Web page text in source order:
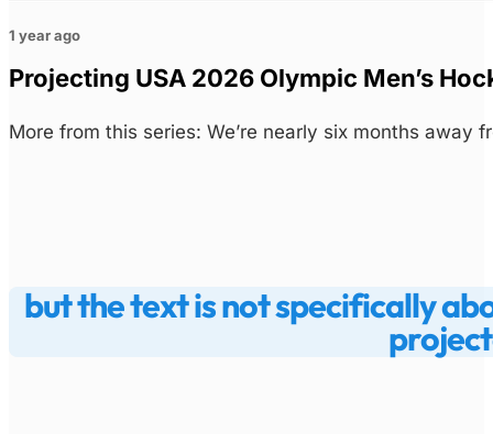
1 year ago
Projecting USA 2026 Olympic Men’s
More from this series: We’re nearly six months
but the text is not specifically